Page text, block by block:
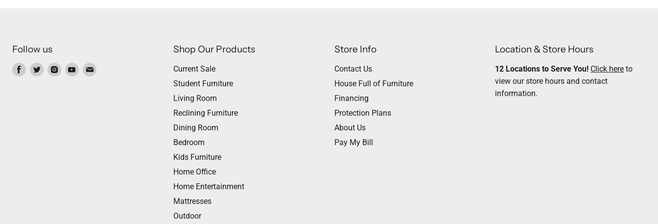
Follow us
Find Find Find Find Find
Shop Our Products
Current Sale
Student Furniture
Living Room
Reclining Furniture
Dining Room
Bedroom
Kids Furniture
Home Office
Home Entertainment
Mattresses
Outdoor
Store Info
Contact Us
House Full of Furniture
Financing
Protection Plans
About Us
Pay My Bill
Location & Store Hours
12 Locations to Serve You! Click here to
view our store hours and contact
information.